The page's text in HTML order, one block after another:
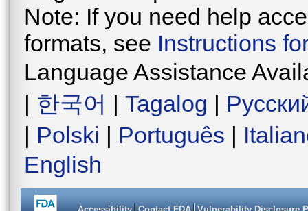
Note: If you need help
formats, see Instructions
Language Assistance
| 한국어 | Tagalog |
| Polski | Português |
English